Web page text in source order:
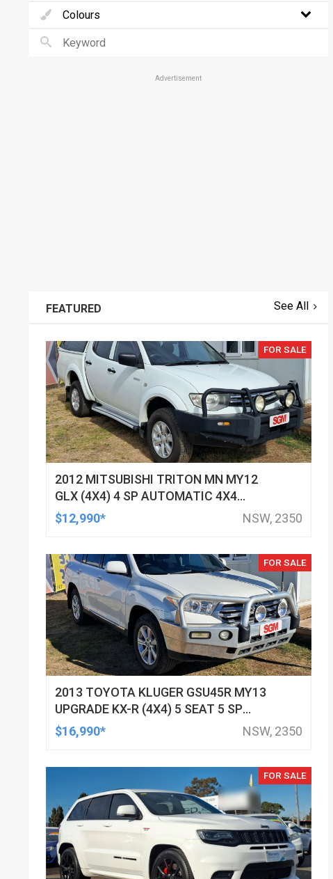
Colours
Advertisement
FEATURED See All
FOR SALE
2012 MITSUBISHI TRITON MN MY12
GLX (4X4) 4 SP AUTOMATIC 4X4
DOUBLE CAB UTILITY
$12,990* NSW, 2350
FOR SALE
2013 TOYOTA KLUGER GSU45R MY13
UPGRADE KX-R (4X4) 5 SEAT 5 SP
AUTOMATIC 4D WAGON
$16,990* NSW, 2350
FOR SALE